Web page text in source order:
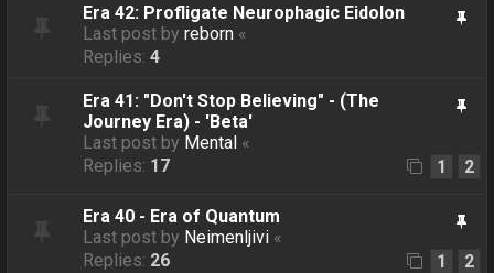
Era 42: Profligate Neurophagic Eidolon
Last post byreborn «
Replies:4
Era 41: "Don't Stop Believing" - (The
Journey Era) - 'Beta'
Last post by Mental «
Replies: 17 1 2
Era 40 - Era of Quantum
Last post by Neimenljivi «
Replies: 26 1 2